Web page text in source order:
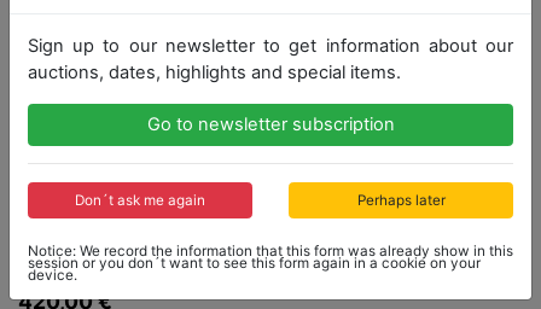
Romeo 15HP e 24HP 1910; 40-60HP 1912...., various
scales and formats
Opening bid: 420,00 €
Opening bid
420,00 €
Sign up to our newsletter to get information about our
auctions, dates, highlights and special items.
Go to newsletter subscription
Don´t ask me again Perhaps later
Notice: We record the information that this form was already show in this
session or you don´t want to see this form again in a cookie on your
device.